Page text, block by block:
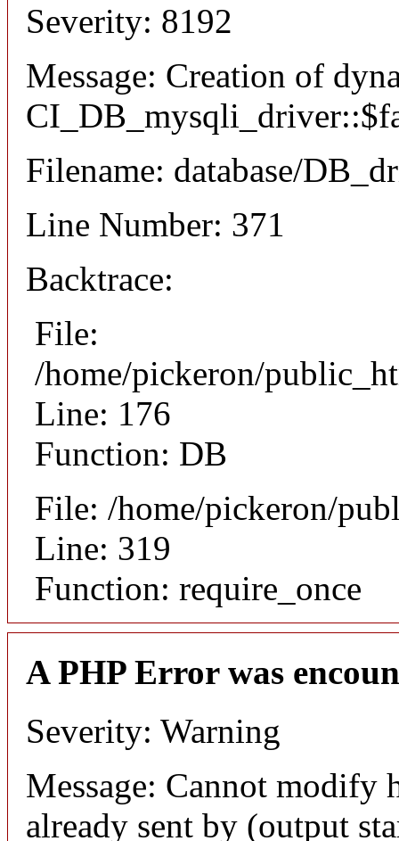
Severity: 8192
Message: Creation of
Filename: database/
Line Number: 371
Backtrace:
File:
/home/pickeron/
Line: 176
Function: DB
File: /home/pickeron/
Line: 319
Function: require_once
A PHP Error was
Severity: Warning
Message: Cannot modify
already sent by (output